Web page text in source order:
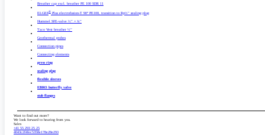
Breather cap excl. breather PE 100 SDR 11
ELGEF® Plus electrofusion-T 90° PE100, transition to Rp½” sealing plug
Hummel SFE-valve ½” × ¾”
Taco Vent breather ½”
Geothermal probes
Connection pipes
Connecting elements
press ring
sealing plug
flexible sleeves
EBRO butterfly valve
stub flanges
Want to find out more?
We look forward to hearing from you.
Sales
+41 55 293 25 25
4043c2f4fec5358e178e28e293